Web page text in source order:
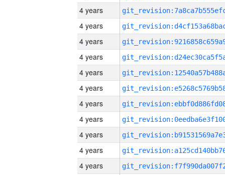
4 years
4 years
4 years
4 years
4 years
4 years
4 years
4 years
4 years
4 years
4 years